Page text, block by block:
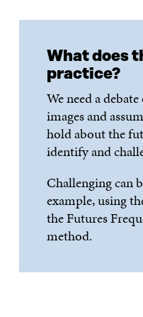
What does
practice?
We need a
images and
hold about the
identify and
Challenging can
example, using
the Futures
method.